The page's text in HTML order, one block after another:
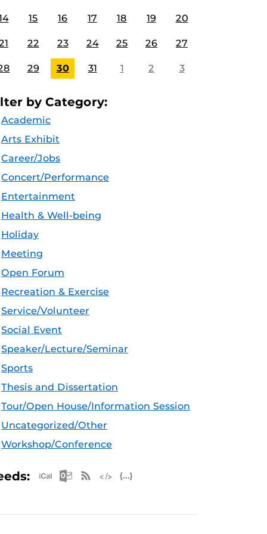
15 16 17 18 19 20
22 23 24 25 26 27
29 30 31 1 2 3
by Category:
Academic
Arts Exhibit
Career/Jobs
Concert/Performance
Entertainment
Health & Well-being
Holiday
Meeting
Open Forum
Recreation & Exercise
Service/Volunteer
Social Event
Speaker/Lecture/Seminar
Sports
Thesis and Dissertation
Tour/Open House/Information Session
Uncategorized/Other
Workshop/Conference
Apple iCal Feed (ICS)
Microsoft Outlook Feed (ICS)
RSS Feed